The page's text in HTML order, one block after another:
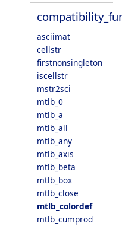
asciimat
cellstr
firstnonsingleton
iscellstr
mstr2sci
mtlb_0
mtlb_a
mtlb_all
mtlb_any
mtlb_axis
mtlb_beta
mtlb_box
mtlb_close
mtlb_colordef
mtlb_cumprod